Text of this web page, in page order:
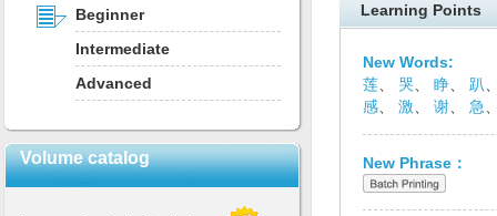
Beginner
Intermediate
Advanced
Volume catalog
Learning Points
New Words:
莲
哭 睁 趴
感
激 谢 急
New Phrase：